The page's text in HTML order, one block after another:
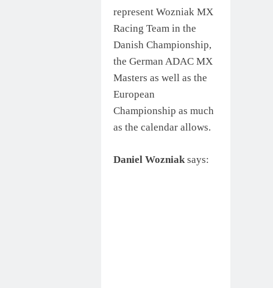
represent Wozniak MX
Racing Team in the
Danish Championship,
the German ADAC MX
Masters as well as the
European
Championship as much
as the calendar allows.
Daniel Wozniaksays: